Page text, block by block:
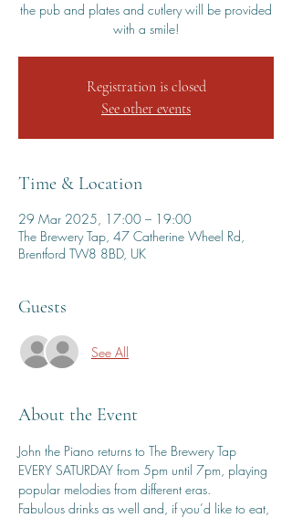
the pub and plates and cutlery will be provided
with a smile!
Registration is closed
See other events
Time & Location
29 Mar 2025, 17:00 – 19:00
The Brewery Tap, 47 Catherine Wheel Rd,
Brentford TW8 8BD, UK
Guests
See All
About the Event
John the Piano returns to The Brewery Tap
EVERY SATURDAY from 5pm until 7pm, playing
popular melodies from different eras.
Fabulous drinks as well and, if you’d like to eat,